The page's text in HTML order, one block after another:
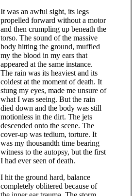
It was an awful sight, its legs
propelled forward without a motor
and then crumpling up beneath the
torso. The sound of the massive
body hitting the ground, muffled
my the blood in my ears that
appeared at the same instance.
The rain was its heaviest and its
coldest at the moment of death. It
stung my eyes, made me unsure of
what I was seeing. But the rain
died down and the body was still
motionless in the dirt. The jets
descended onto the scene. The
cover-up was tedium, torture. It
was my thousandth time bearing
witness to the autopsy, but the first
I had ever seen of death.
I hit the ground hard, balance
completely oblitered because of